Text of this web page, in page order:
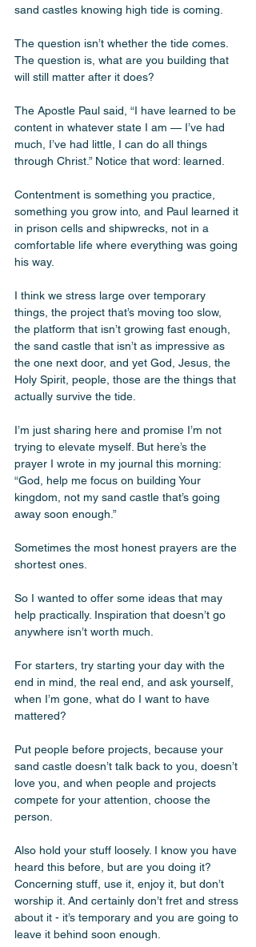
sand castles knowing high tide is coming.
The question isn’t whether the tide comes.
The question is, what are you building that
will still matter after it does?
The Apostle Paul said, “I have learned to be
content in whatever state I am — I’ve had
much, I’ve had little, I can do all things
through Christ.” Notice that word: learned.
Contentment is something you practice,
something you grow into, and Paul learned it
in prison cells and shipwrecks, not in a
comfortable life where everything was going
his way.
I think we stress large over temporary
things, the project that’s moving too slow,
the platform that isn’t growing fast enough,
the sand castle that isn’t as impressive as
the one next door, and yet God, Jesus, the
Holy Spirit, people, those are the things that
actually survive the tide.
I’m just sharing here and promise I’m not
trying to elevate myself. But here’s the
prayer I wrote in my journal this morning:
“God, help me focus on building Your
kingdom, not my sand castle that’s going
away soon enough.”
Sometimes the most honest prayers are the
shortest ones.
So I wanted to offer some ideas that may
help practically. Inspiration that doesn’t go
anywhere isn’t worth much.
For starters, try starting your day with the
end in mind, the real end, and ask yourself,
when I’m gone, what do I want to have
mattered?
Put people before projects, because your
sand castle doesn’t talk back to you, doesn’t
love you, and when people and projects
compete for your attention, choose the
person.
Also hold your stuff loosely. I know you have
heard this before, but are you doing it?
Concerning stuff, use it, enjoy it, but don’t
worship it. And certainly don’t fret and stress
about it - it’s temporary and you are going to
leave it behind soon enough.